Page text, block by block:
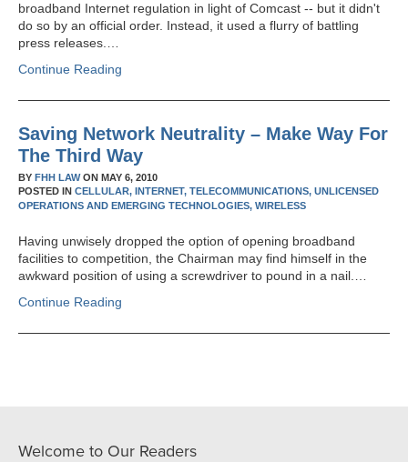
broadband Internet regulation in light of Comcast -- but it didn't
do so by an official order. Instead, it used a flurry of battling
press releases.…
Continue Reading
Saving Network Neutrality – Make Way For
The Third Way
BY FHH LAWON MAY 6, 2010
POSTED IN CELLULAR, INTERNET, TELECOMMUNICATIONS, UNLICENSED
OPERATIONS AND EMERGING TECHNOLOGIES, WIRELESS
Having unwisely dropped the option of opening broadband
facilities to competition, the Chairman may find himself in the
awkward position of using a screwdriver to pound in a nail.…
Continue Reading
Welcome to Our Readers